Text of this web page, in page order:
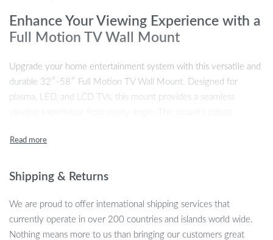
Enhance Your Viewing Experience with a
Full Motion TV Wall Mount
Upgrade your home entertainment system with this versatile and
durable 32″-58″ Full Motion TV Wall Mount. Designed for
plasma, LED, and LCD TVs, this mount provides a seamless
effortlessly, ensuring the perfect viewing position every time.
mount enhances your comfort and brings your screen to life.
This wall mount is crafted from high-quality cold-rolled steel,
ensuring stability and security for TVs up to 58 inches and a
weight of up to 66.83 lbs (28.5 kg). With an adjustable tilt range
Shipping & Returns
We are proud to offer international shipping services that
currently operate in over 200 countries and islands world wide.
Nothing means more to us than bringing our customers great